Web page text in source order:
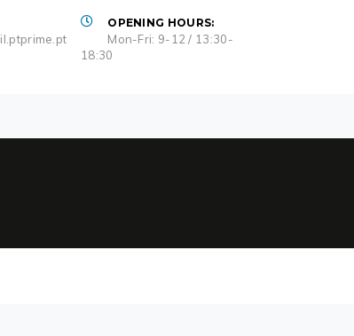
OPENING HOURS:
Mon-Fri: 9-12 / 13:30-
18:30